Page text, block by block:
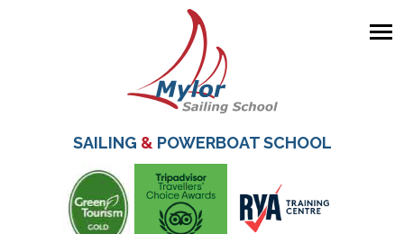
content
SAILING &POWERBOAT SCHOOL